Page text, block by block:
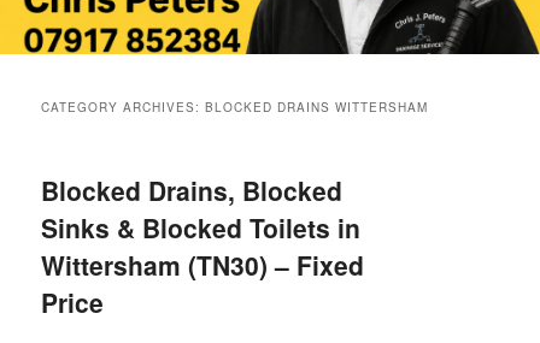
CATEGORY ARCHIVES:BLOCKED DRAINS WITTERSHAM
Blocked Drains, Blocked
Sinks & Blocked Toilets in
Wittersham (TN30) – Fixed
Price